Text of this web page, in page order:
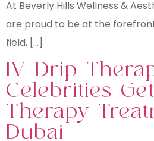
At Beverly Hills Wellness &
are proud to be at the
field, […]
IV Drip
Celebrities
Therapy
Dubai